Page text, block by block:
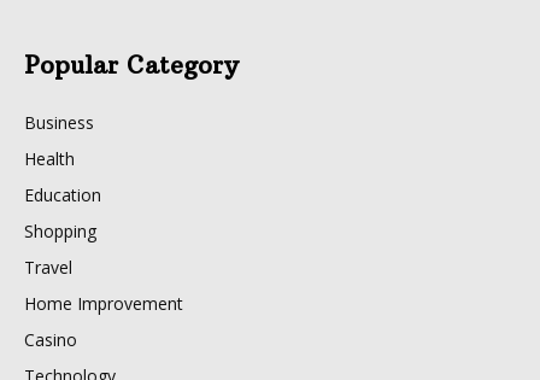
Popular Category
Business
Health
Education
Shopping
Travel
Home Improvement
Casino